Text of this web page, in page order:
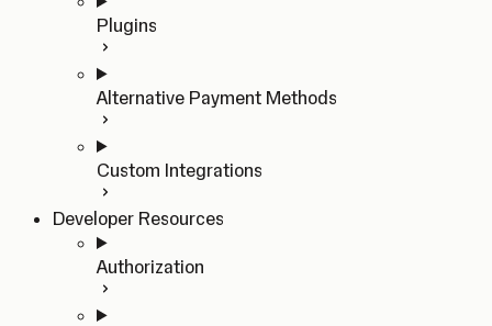
Plugins
Alternative Payment Methods
Custom Integrations
Developer Resources
Authorization